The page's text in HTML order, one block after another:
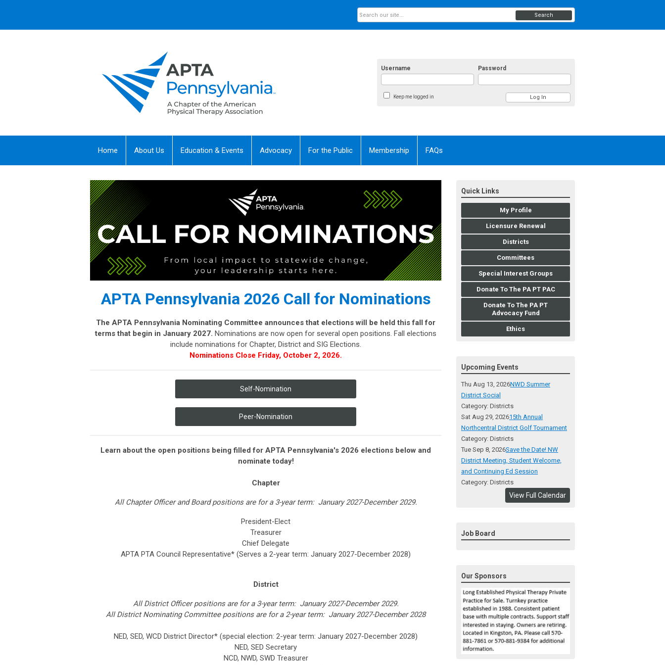
Username Password
Keep me logged in
Search
Home About Us Education & Events Advocacy For the Public Membership FAQs
APTA Pennsylvania 2026 Call for Nominations
The APTA Pennsylvania Nominating Committee announces that elections will be held this fall for
terms that begin in January 2027. Nominations are now open for several open positions. Fall elections
include nominations for Chapter, District and SIG Elections.
Nominations Close Friday, October 2, 2026.
Self-Nomination
Peer-Nomination
Learn about the open positions being filled for APTA Pennsylvania's 2026 elections below and
nominate today!
Chapter
All Chapter Officer and Board positions are for a 3-year term: January 2027-December 2029.
President-Elect
Treasurer
Chief Delegate
APTA PTA Council Representative* (Serves a 2-year term: January 2027-December 2028)
District
All District Officer positions are for a 3-year term: January 2027-December 2029.
All District Nominating Committee positions are for a 2-year term: January 2027-December 2028
NED, SED, WCD District Director* (special election: 2-year term: January 2027-December 2028)
NED, SED Secretary
NCD, NWD, SWD Treasurer
Quick Links
My Profile
Licensure Renewal
Districts
Committees
Special Interest Groups
Donate To The PA PT PAC
Donate To The PA PT
Advocacy Fund
Ethics
Upcoming Events
Thu Aug 13, 2026NWD Summer
District Social
Category: Districts
Sat Aug 29, 202615th Annual
Northcentral District Golf Tournament
Category: Districts
Tue Sep 8, 2026Save the Date! NW
District Meeting, Student Welcome,
and Continuing Ed Session
Category: Districts
View Full Calendar
Job Board
Our Sponsors